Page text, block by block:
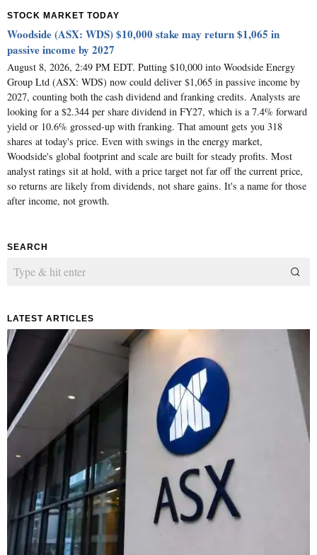
STOCK MARKET TODAY
Woodside (ASX: WDS) $10,000 stake may return $1,065 in
passive income by 2027
August 8, 2026, 2:49 PM EDT. Putting $10,000 into Woodside Energy
Group Ltd (ASX: WDS) now could deliver $1,065 in passive income by
2027, counting both the cash dividend and franking credits. Analysts are
looking for a $2.344 per share dividend in FY27, which is a 7.4% forward
yield or 10.6% grossed-up with franking. That amount gets you 318
shares at today's price. Even with swings in the energy market,
Woodside's global footprint and scale are built for steady profits. Most
analyst ratings sit at hold, with a price target not far off the current price,
so returns are likely from dividends, not share gains. It's a name for those
after income, not growth.
SEARCH
LATEST ARTICLES